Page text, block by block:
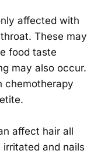
affected with
These may
food taste
may also occur.
chemotherapy
affect hair all
and nails